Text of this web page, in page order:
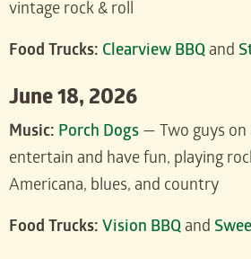
vintage rock & roll
Food Trucks: Clearview BBQ and
June 18, 2026
Music: Porch Dogs — Two guys on
entertain and have fun, playing
Americana, blues, and country
Food Trucks: Vision BBQ and